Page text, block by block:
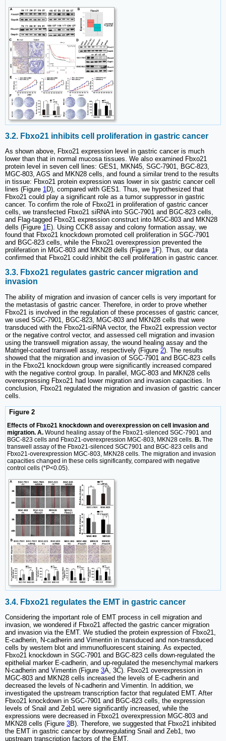
3.2. Fbxo21 inhibits cell proliferation in gastric cancer
As shown above, Fbxo21 expression level in gastric cancer is much
lower than that in normal mucosa tissues. We also examined Fbxo21
protein level in seven cell lines: GES1, MKN45, SGC-7901, BGC-823,
MGC-803, AGS and MKN28 cells, and found a similar trend to the results
in tissue: Fbxo21 protein expression was lower in six gastric cancer cell
lines (Figure 1D), compared with GES1. Thus, we hypothesized that
Fbxo21 could play a significant role as a tumor suppressor in gastric
cancer. To confirm the role of Fbxo21 in proliferation of gastric cancer
cells, we transfected Fbxo21 siRNA into SGC-7901 and BGC-823 cells,
and Flag-tagged Fbxo21 expression construct into MGC-803 and MKN28
dells (Figure 1E). Using CCK8 assay and colony formation assay, we
found that Fbxo21 knockdown promoted cell proliferation in SGC-7901
and BGC-823 cells, while the Fbxo21 overexpression prevented the
proliferation in MGC-803 and MKN28 dells (Figure 1F). Thus, our data
confirmed that Fbxo21 could inhibit the cell proliferation in gastric cancer.
3.3. Fbxo21 regulates gastric cancer migration and
invasion
The ability of migration and invasion of cancer cells is very important for
the metastasis of gastric cancer. Therefore, in order to prove whether
Fbxo21 is involved in the regulation of these processes of gastric cancer,
we used SGC-7901, BGC-823, MGC-803 and MKN28 cells that were
transduced with the Fbxo21-siRNA vector, the Fbxo21 expression vector
or the negative control vector, and assessed cell migration and invasion
using the transwell migration assay, the wound healing assay and the
Matrigel-coated transwell assay, respectively (Figure 2). The results
showed that the migration and invasion of SGC-7901 and BGC-823 cells
in the Fbxo21 knockdown group were significantly increased compared
with the negative control group. In parallel, MGC-803 and MKN28 cells
overexpressing Fbxo21 had lower migration and invasion capacities. In
conclusion, Fbxo21 regulated the migration and invasion of gastric cancer
cells.
Figure 2
Effects of Fbxo21 knockdown and overexpression on cell invasion and
migration. A. Wound healing assay of the Fbxo21-silenced SGC-7901 and
BGC-823 cells and Fbxo21-overexpression MGC-803, MKN28 cells. B. The
transwell assay of the Fbxo21-silenced SGC7901 and BGC-823 cells and
Fbxo21-overexpression MGC-803, MKN28 cells. The migration and invasion
capacities changed in these cells significantly, compared with negative
control cells (*P<0.05).
3.4. Fbxo21 regulates the EMT in gastric cancer
Considering the important role of EMT process in cell migration and
invasion, we wondered if Fbxo21 affected the gastric cancer migration
and invasion via the EMT. We studied the protein expression of Fbxo21,
E-cadherin, N-cadherin and Vimentin in transduced and non-transduced
cells by western blot and immunofluorescent staining. As expected,
Fbxo21 knockdown in SGC-7901 and BGC-823 cells down-regulated the
epithelial marker E-cadherin, and up-regulated the mesenchymal markers
N-cadherin and Vimentin (Figure 3A, 3C). Fbxo21 overexpression in
MGC-803 and MKN28 cells increased the levels of E-cadherin and
decreased the levels of N-cadherin and Vimentin. In addition, we
investigated the upstream transcription factor that regulated EMT. After
Fbxo21 knockdown in SGC-7901 and BGC-823 cells, the expression
levels of Snail and Zeb1 were significantly increased, while the
expressions were decreased in Fbxo21 overexpression MGC-803 and
MKN28 cells (Figure 3B). Therefore, we suggested that Fbxo21 inhibited
the EMT in gastric cancer by downregulating Snail and Zeb1, two
upstream transcription factors of the EMT.